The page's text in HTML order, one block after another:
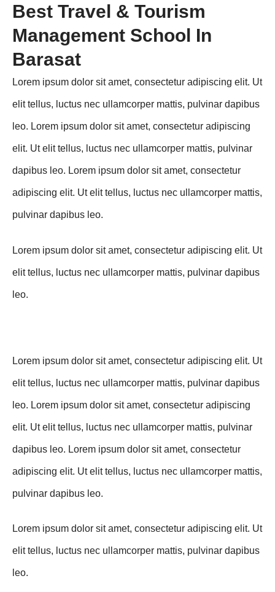
Best Travel & Tourism
Management School In
Barasat
Lorem ipsum dolor sit amet, consectetur adipiscing elit. Ut
elit tellus, luctus nec ullamcorper mattis, pulvinar dapibus
leo. Lorem ipsum dolor sit amet, consectetur adipiscing
elit. Ut elit tellus, luctus nec ullamcorper mattis, pulvinar
dapibus leo. Lorem ipsum dolor sit amet, consectetur
adipiscing elit. Ut elit tellus, luctus nec ullamcorper mattis,
pulvinar dapibus leo.
Lorem ipsum dolor sit amet, consectetur adipiscing elit. Ut
elit tellus, luctus nec ullamcorper mattis, pulvinar dapibus
leo.
Lorem ipsum dolor sit amet, consectetur adipiscing elit. Ut
elit tellus, luctus nec ullamcorper mattis, pulvinar dapibus
leo. Lorem ipsum dolor sit amet, consectetur adipiscing
elit. Ut elit tellus, luctus nec ullamcorper mattis, pulvinar
dapibus leo. Lorem ipsum dolor sit amet, consectetur
adipiscing elit. Ut elit tellus, luctus nec ullamcorper mattis,
pulvinar dapibus leo.
Lorem ipsum dolor sit amet, consectetur adipiscing elit. Ut
elit tellus, luctus nec ullamcorper mattis, pulvinar dapibus
leo.